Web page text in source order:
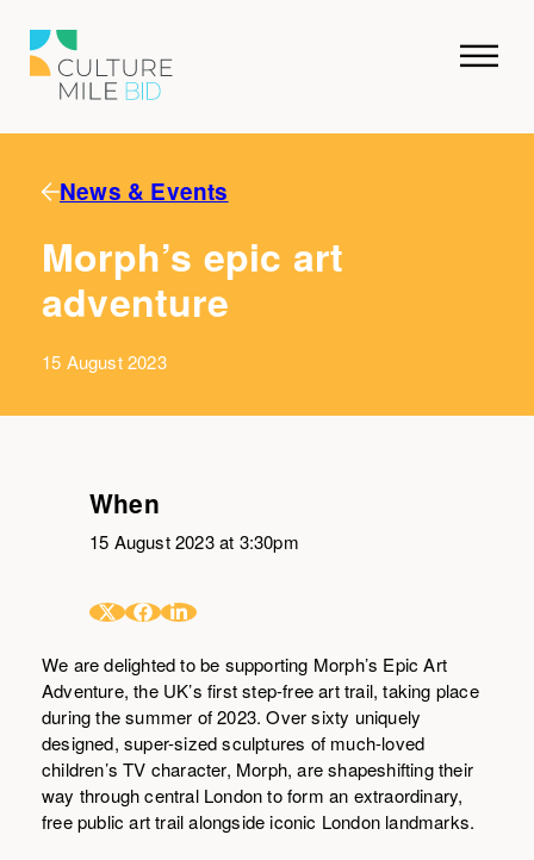
News & Events
Morph’s epic art
adventure
15 August 2023
We are delighted to be supporting Morph’s Epic Art
Adventure, the UK’s first step-free art trail, taking place
during the summer of 2023. Over sixty uniquely
designed, super-sized sculptures of much-loved
children’s TV character, Morph, are shapeshifting their
way through central London to form an extraordinary,
free public art trail alongside iconic London landmarks.
When
15 August 2023 at 3:30pm